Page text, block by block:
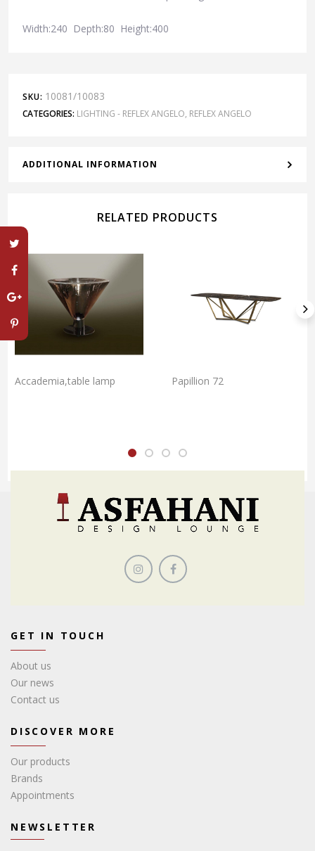
Width:240 Depth:80 Height:400
SKU: 10081/10083
CATEGORIES: LIGHTING - REFLEX ANGELO, REFLEX ANGELO
ADDITIONAL INFORMATION
RELATED PRODUCTS
Accademia,table lamp Papillion 72
GET IN TOUCH
About us
Our news
Contact us
DISCOVER MORE
Our products
Brands
Appointments
NEWSLETTER